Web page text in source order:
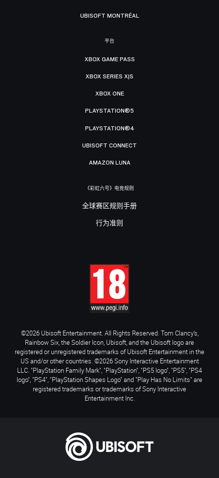
UBISOFT MONTRÉAL
平台
XBOX GAME PASS
XBOX SERIES X|S
XBOX ONE
PLAYSTATION®5
PLAYSTATION®4
UBISOFT CONNECT
AMAZON LUNA
《彩虹六号》电竞规则
全球赛区规则手册
行为准则
©2026 Ubisoft Entertainment. All Rights Reserved. Tom Clancy’s,
Rainbow Six, the Soldier Icon, Ubisoft, and the Ubisoft logo are
registered or unregistered trademarks of Ubisoft Entertainment in the
US and/or other countries. ©2026 Sony Interactive Entertainment
LLC. "PlayStation Family Mark", "PlayStation", "PS5 logo", "PS5", "PS4
logo", "PS4", "PlayStation Shapes Logo" and "Play Has No Limits" are
registered trademarks or trademarks of Sony Interactive
Entertainment Inc.